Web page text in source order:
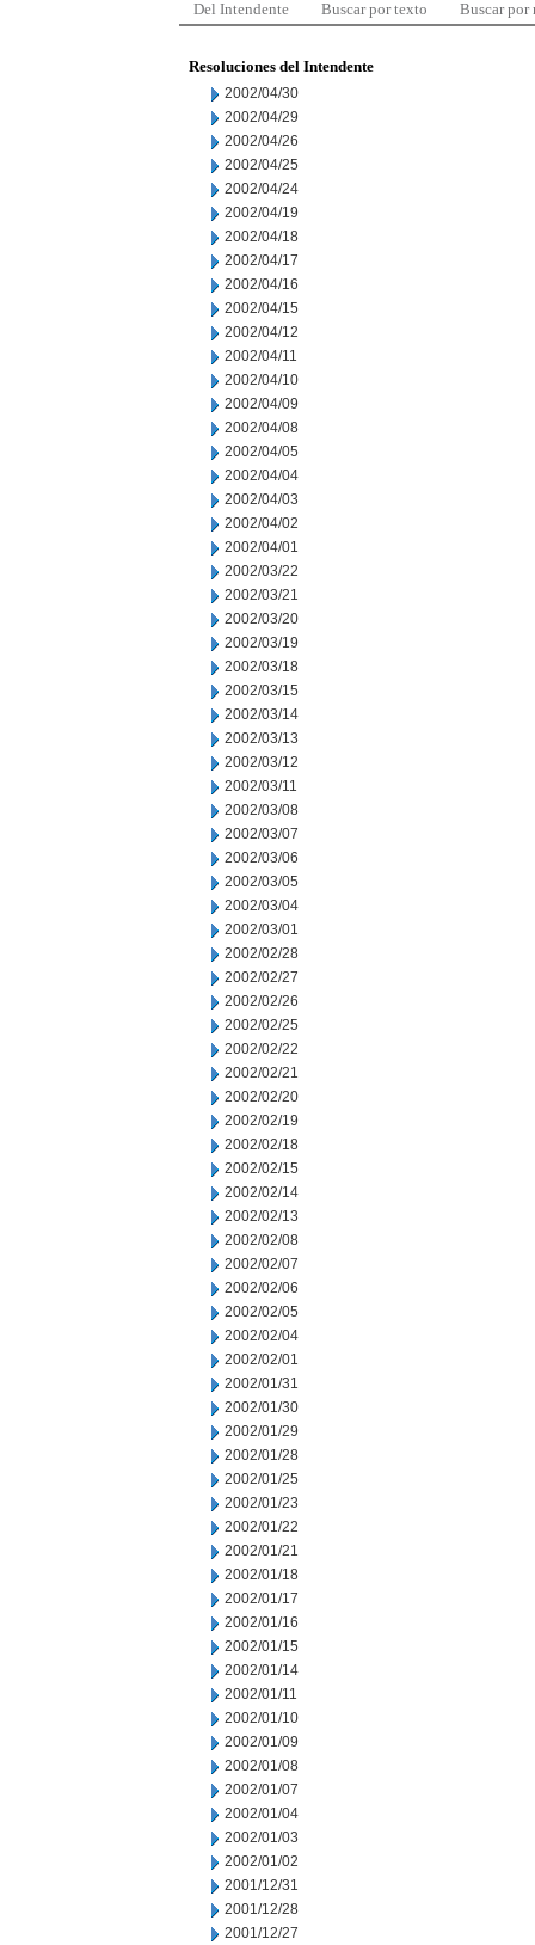
Del Intendente Buscar por texto Buscar por
Resoluciones del Intendente
2002/04/30
2002/04/29
2002/04/26
2002/04/25
2002/04/24
2002/04/19
2002/04/18
2002/04/17
2002/04/16
2002/04/15
2002/04/12
2002/04/11
2002/04/10
2002/04/09
2002/04/08
2002/04/05
2002/04/04
2002/04/03
2002/04/02
2002/04/01
2002/03/22
2002/03/21
2002/03/20
2002/03/19
2002/03/18
2002/03/15
2002/03/14
2002/03/13
2002/03/12
2002/03/11
2002/03/08
2002/03/07
2002/03/06
2002/03/05
2002/03/04
2002/03/01
2002/02/28
2002/02/27
2002/02/26
2002/02/25
2002/02/22
2002/02/21
2002/02/20
2002/02/19
2002/02/18
2002/02/15
2002/02/14
2002/02/13
2002/02/08
2002/02/07
2002/02/06
2002/02/05
2002/02/04
2002/02/01
2002/01/31
2002/01/30
2002/01/29
2002/01/28
2002/01/25
2002/01/23
2002/01/22
2002/01/21
2002/01/18
2002/01/17
2002/01/16
2002/01/15
2002/01/14
2002/01/11
2002/01/10
2002/01/09
2002/01/08
2002/01/07
2002/01/04
2002/01/03
2002/01/02
2001/12/31
2001/12/28
2001/12/27